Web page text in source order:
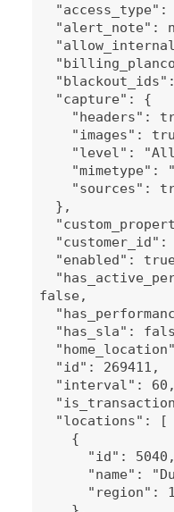
"alert_note":
"capture": {
"headers":
"images":
"level": "All
"mimetype":
"sources":
},
"customer_id":
"enabled":
false,
"has_sla":
"id": 269411,
"interval": 60,
"locations": [
{
"id": 5040,
"name":
"region": 1